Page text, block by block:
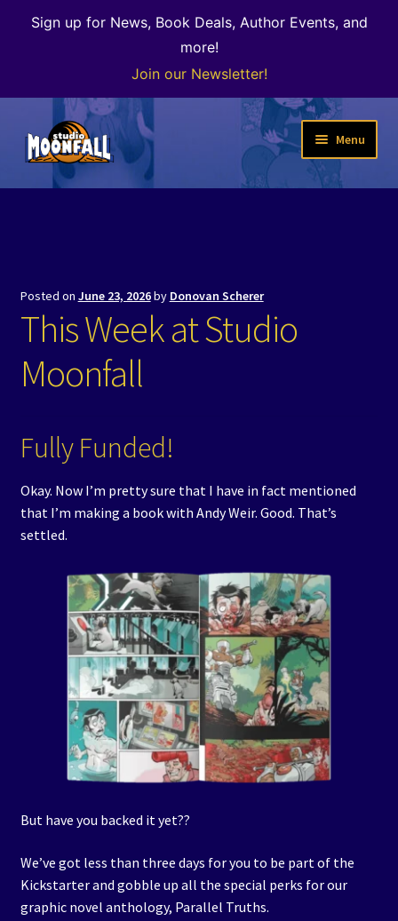
Sign up for News, Book Deals, Author Events, and
more!
Join our Newsletter!
Skip
to
navigation
Skip
to
content
Menu
Welcome
The Color of Kenosha
Special Projects
child
Posted on June 23, 2026by Donovan Scherer
This Week at Studio
Moonfall
Fully Funded!
Okay. Now I’m pretty sure that I have in fact mentioned
that I’m making a book with Andy Weir. Good. That’s
settled.
But have you backed it yet??
We’ve got less than three days for you to be part of the
Kickstarter and gobble up all the special perks for our
graphic novel anthology, Parallel Truths.